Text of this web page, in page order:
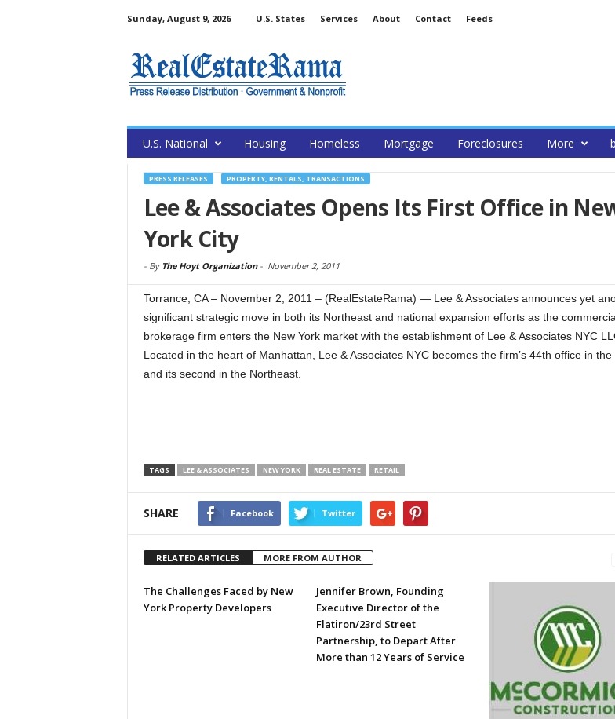
Sunday, August 9, 2026 U.S. States Services About Contact Feeds
U.S. National Housing Homeless Mortgage Foreclosures More
PRESS RELEASES PROPERTY, RENTALS, TRANSACTIONS
Lee & Associates Opens Its First Office in
York City
- By The Hoyt Organization- November 2, 2011
Torrance, CA – November 2, 2011 – (RealEstateRama) — Lee & Associates announces yet
significant strategic move in both its Northeast and national expansion efforts as the
brokerage firm enters the New York market with the establishment of Lee & Associates NYC
Located in the heart of Manhattan, Lee & Associates NYC becomes the firm’s 44th office in the
and its second in the Northeast.
TAGS LEE & ASSOCIATES NEW YORK REAL ESTATE RETAIL
SHARE Facebook Twitter
RELATED ARTICLES MORE FROM AUTHOR
The Challenges Faced by New
York Property Developers
Jennifer Brown, Founding
Executive Director of the
Flatiron/23rd Street
Partnership, to Depart After
More than 12 Years of Service